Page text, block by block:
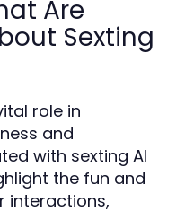
Are
Sexting
role in
and
with sexting AI
the fun and
interactions,